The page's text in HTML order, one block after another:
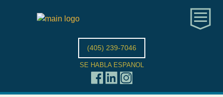
(405) 239-7046
SE HABLA ESPANOL